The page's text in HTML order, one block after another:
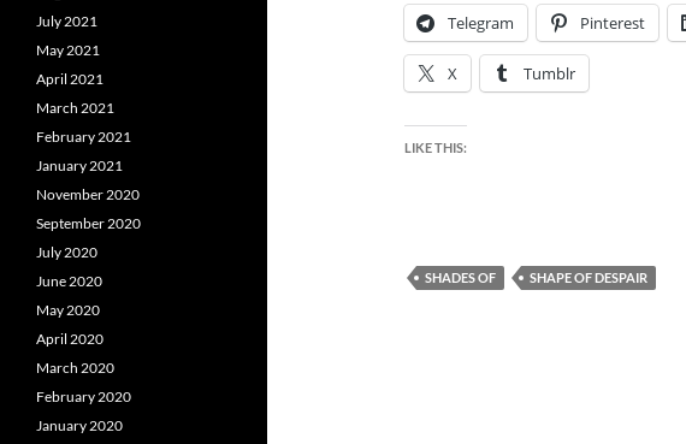
Telegram Pinterest
X Tumblr
LIKE THIS:
SHADES OF SHAPE OF DESPAIR
July 2021
May 2021
April 2021
March 2021
February 2021
January 2021
November 2020
September 2020
July 2020
June 2020
May 2020
April 2020
March 2020
February 2020
January 2020